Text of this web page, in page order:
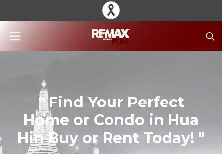
" Find Your Perfect
Home or Condo in Hua
Hin Buy or Rent Today! "